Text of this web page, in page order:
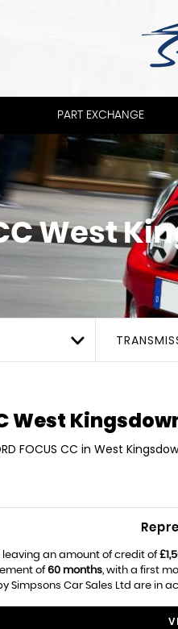
PART EXCHANGE
West
West
FOCUS CC in West
leaving an amount of credit of
of60 months, with a first
Simpsons Car Sales Ltd are in